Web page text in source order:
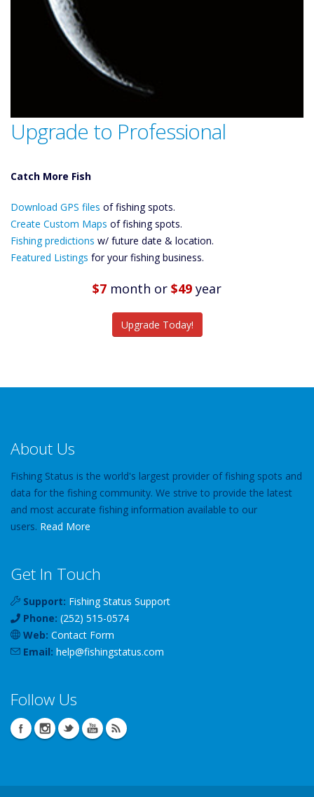
Upgrade to Professional
Catch More Fish
Files Create
Custom Maps
Future
Predictions
Download GPS files of fishing spots.
Create Custom Maps of fishing spots.
Fishing predictions w/ future date & location.
Featured Listings for your fishing business.
$7 month or $49 year
Upgrade Today!
About Us
Fishing Status is the world's largest provider of fishing spots and
data for the fishing community. We strive to provide the latest
and most accurate fishing information available to our
users. Read More
Get In Touch
Support: Fishing Status Support
Phone: (252) 515-0574
Web: Contact Form
Email: help@fishingstatus.com
Follow Us